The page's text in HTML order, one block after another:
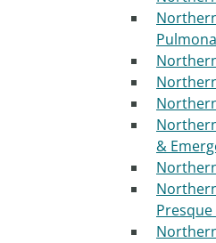
&
Presque